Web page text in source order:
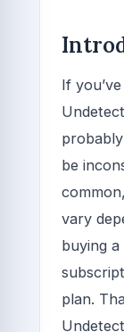
If
be
vary
buying
plan.